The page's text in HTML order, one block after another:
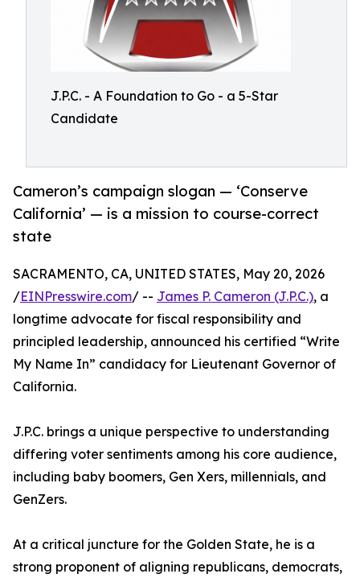
J.P.C. - A Foundation to Go - a 5-Star
Candidate
Cameron’s campaign slogan — ‘Conserve
California’ — is a mission to course-correct
state
SACRAMENTO, CA, UNITED STATES, May 20, 2026
/EINPresswire.com/ -- James P. Cameron (J.P.C.), a
longtime advocate for fiscal responsibility and
principled leadership, announced his certified “Write
My Name In” candidacy for Lieutenant Governor of
California.
J.P.C. brings a unique perspective to understanding
differing voter sentiments among his core audience,
including baby boomers, Gen Xers, millennials, and
GenZers.
At a critical juncture for the Golden State, he is a
strong proponent of aligning republicans, democrats,